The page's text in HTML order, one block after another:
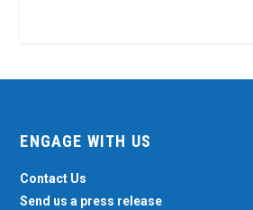
ENGAGE WITH US
Contact Us
Send us a press release